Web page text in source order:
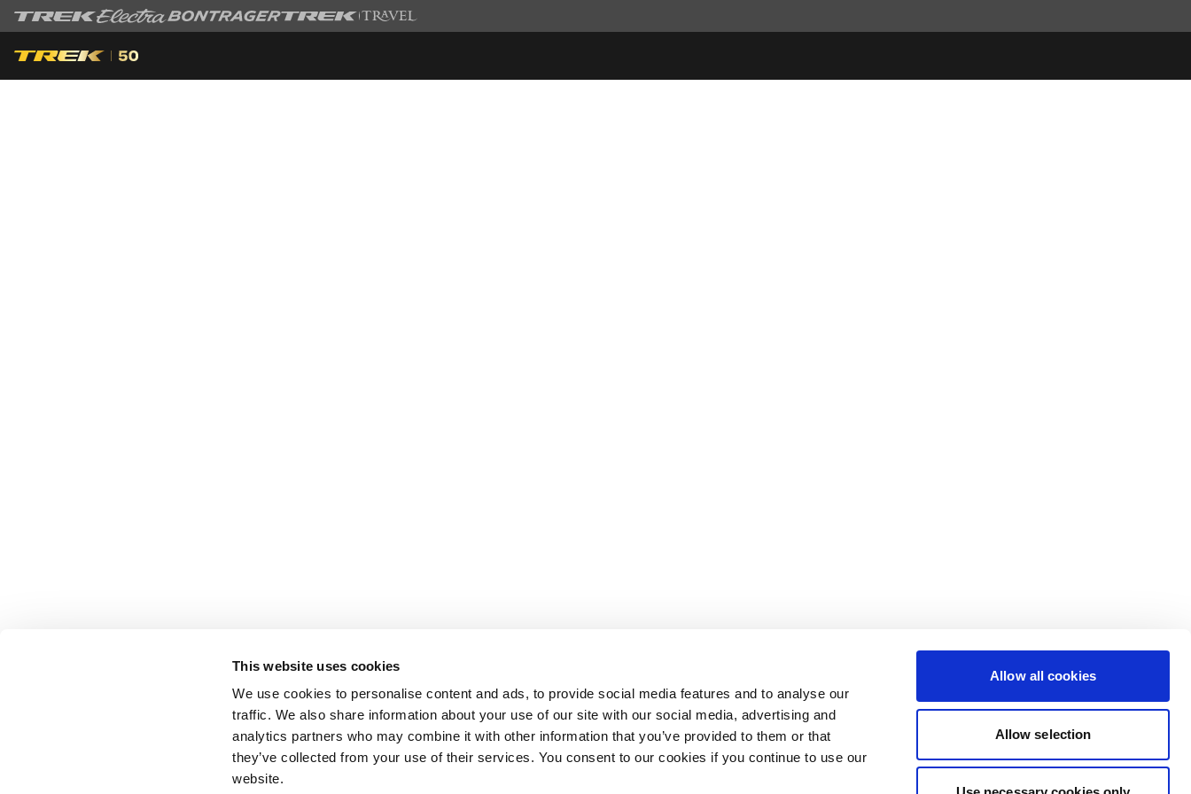
This website uses cookies
We use cookies to personalise content and ads, to provide social media features and to analyse our
traffic. We also share information about your use of our site with our social media, advertising and
analytics partners who may combine it with other information that you’ve provided to them or that
they’ve collected from your use of their services. You consent to our cookies if you continue to use our
website.
Allow all cookies
Allow selection